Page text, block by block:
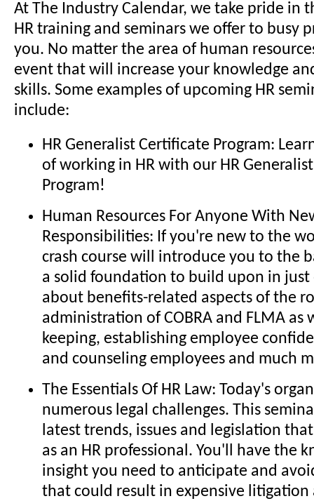
At The Industry Calendar, we take pride in
HR training and seminars we offer to busy
you. No matter the area of human
event that will increase your knowledge
skills. Some examples of upcoming HR
include:
HR Generalist Certificate Program:
of working in HR with our HR
Program!
Human Resources For Anyone With
Responsibilities: If you're new to the
crash course will introduce you to the
a solid foundation to build upon in just
about benefits-related aspects of the
administration of COBRA and FLMA as
keeping, establishing employee
and counseling employees and much
The Essentials Of HR Law: Today's
numerous legal challenges. This
latest trends, issues and legislation
as an HR professional. You'll have the
insight you need to anticipate and
that could result in expensive litigation